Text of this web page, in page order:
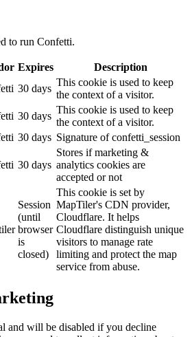
to run Confetti.
Expires
Description
30 days
This cookie is used to keep
the context of a visitor.
30 days
This cookie is used to keep
the context of a visitor.
30 days Signature of confetti_session
30 days
Stores if marketing &
analytics cookies are
accepted or not
Session
(until
browser
is
closed)
This cookie is set by
MapTiler's CDN provider,
Cloudflare. It helps
Cloudflare distinguish unique
visitors to manage rate
limiting and protect the map
service from abuse.
and will be disabled if you decline